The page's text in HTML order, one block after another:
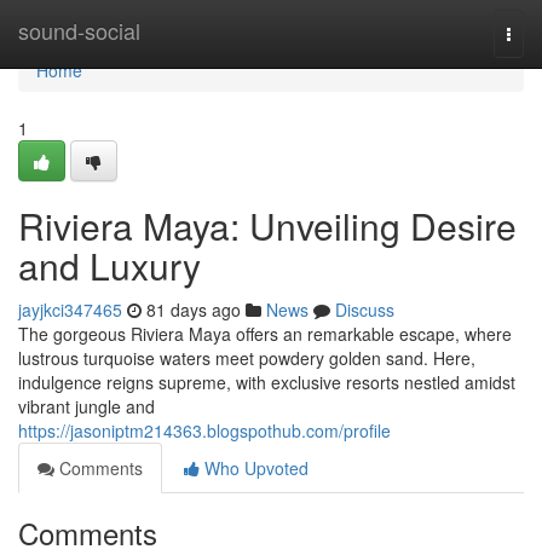
sound-social
Home
Home
1
Riviera Maya: Unveiling Desire
and Luxury
jayjkci347465 81 days ago News
Discuss
The gorgeous Riviera Maya offers an remarkable escape, where
lustrous turquoise waters meet powdery golden sand. Here,
indulgence reigns supreme, with exclusive resorts nestled amidst
vibrant jungle and
https://jasoniptm214363.blogspothub.com/profile
Comments
Who Upvoted
Comments